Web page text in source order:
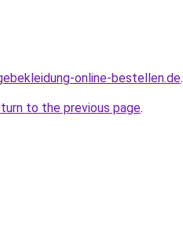
online-bestellen.de.
to the previous page.